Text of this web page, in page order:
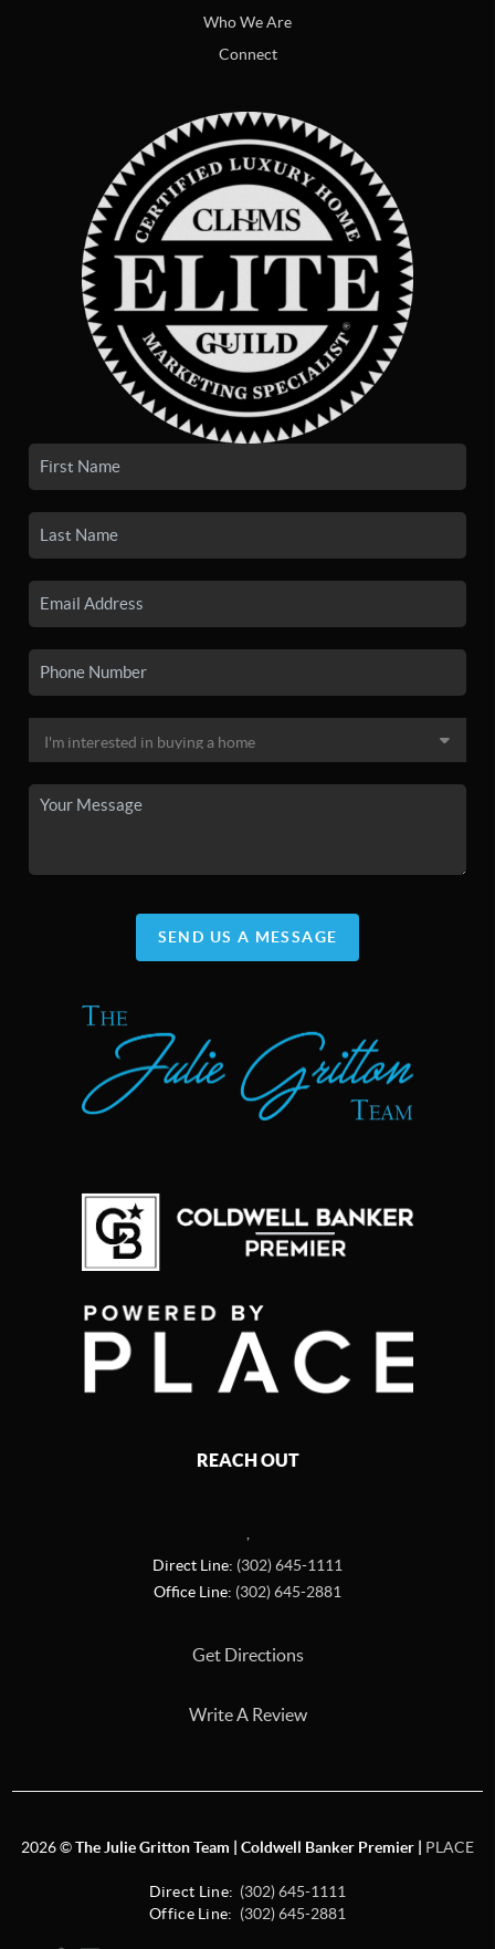
Who We Are
Connect
SEND US A MESSAGE
REACH OUT
,
Direct Line: (302) 645-1111
Office Line: (302) 645-2881
Get Directions
Write A Review
2026©The Julie Gritton Team | Coldwell Banker Premier | PLACE
Direct Line: (302) 645-1111
Office Line: (302) 645-2881